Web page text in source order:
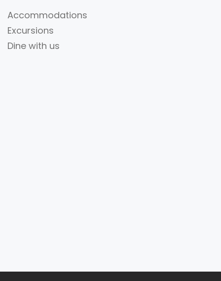
Accommodations
Excursions
Dine with us